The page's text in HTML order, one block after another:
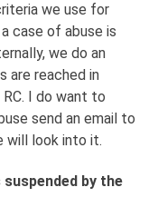
we use for
case of abuse is
we do an
are reached in
I do want to
send an email to
will look into it.
suspended by the